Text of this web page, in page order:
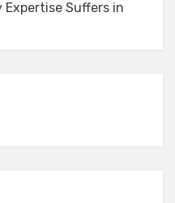
Expertise Suffers in